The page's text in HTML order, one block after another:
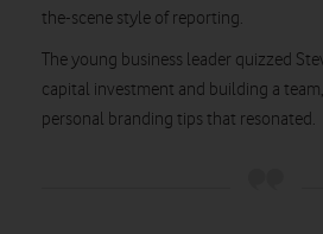
the-scene style of reporting.
The young business leader quizzed
capital investment and building a
personal branding tips that resonated.